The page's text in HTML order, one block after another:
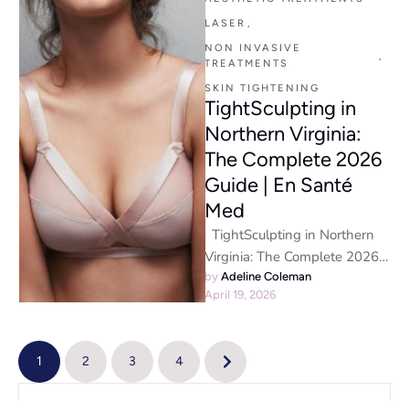
LASER ,
NON INVASIVE
TREATMENTS
SKIN TIGHTENING
TightSculpting in
Northern Virginia:
The Complete 2026
Guide | En Santé
Med
TightSculpting in Northern
Virginia: The Complete 2026
Guide | En Santé Med Non-
Invasive Body Contouring
by Adeline Coleman
April 19, 2026
1 2 3 4